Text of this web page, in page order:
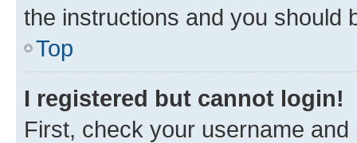
the instructions and you should
Top
I registered but cannot login!
First, check your username